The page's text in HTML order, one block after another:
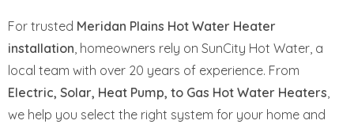
For trusted Meridan Plains Hot Water Heater
installation, homeowners rely on SunCity Hot Water, a
local team with over 20 years of experience. From
Electric, Solar, Heat Pump, to Gas Hot Water Heaters,
we help you select the right system for your home and